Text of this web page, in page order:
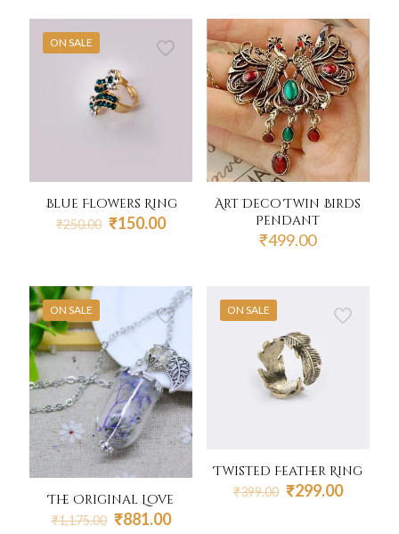
ON SALE
Blue Flowers Ring
₹250.00 Original
₹150.00Current
Art Deco Twin Birds
Pendant
₹499.00
ON SALE
The Original Love
₹1,175.00 Original
₹881.00Current
ON SALE
Twisted Feather Ring
₹399.00 Original
₹299.00Current